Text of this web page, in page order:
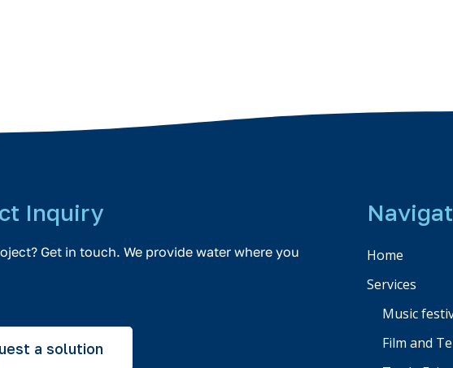
Inquiry
Get in touch. We provide water where you
a solution
Home
Services
Music
Film and